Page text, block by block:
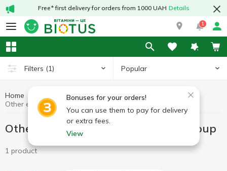
Free* first delivery for orders from 1000 UAH Details
1
Filters (1) Popular
Bonuses for your orders!
You can use them to pay for delivery
or extra fees.
View
Home Preparations for digestion
Other enzymes
Other enzymes Allergy Research Group
1 product